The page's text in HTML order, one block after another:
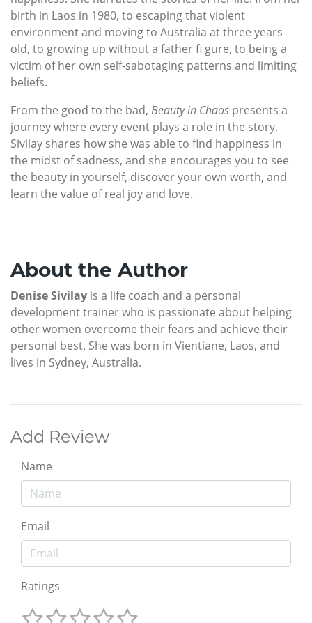
birth in Laos in 1980, to escaping that violent
environment and moving to Australia at three years
old, to growing up without a father fi gure, to being a
victim of her own self-sabotaging patterns and limiting
beliefs.
From the good to the bad, Beauty in Chaos presents a
journey where every event plays a role in the story.
Sivilay shares how she was able to find happiness in
the midst of sadness, and she encourages you to see
the beauty in yourself, discover your own worth, and
learn the value of real joy and love.
About the Author
Denise Sivilay is a life coach and a personal
development trainer who is passionate about helping
other women overcome their fears and achieve their
personal best. She was born in Vientiane, Laos, and
lives in Sydney, Australia.
Add Review
Name
Email
Ratings